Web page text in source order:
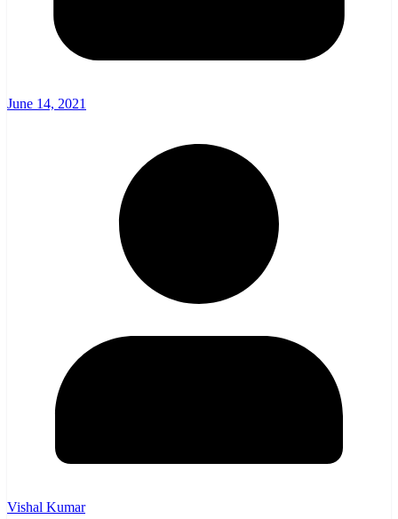
June 14, 2021
Vishal Kumar